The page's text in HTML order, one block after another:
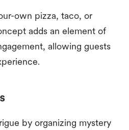
own pizza, taco, or
adds an element of
allowing guests
by organizing mystery